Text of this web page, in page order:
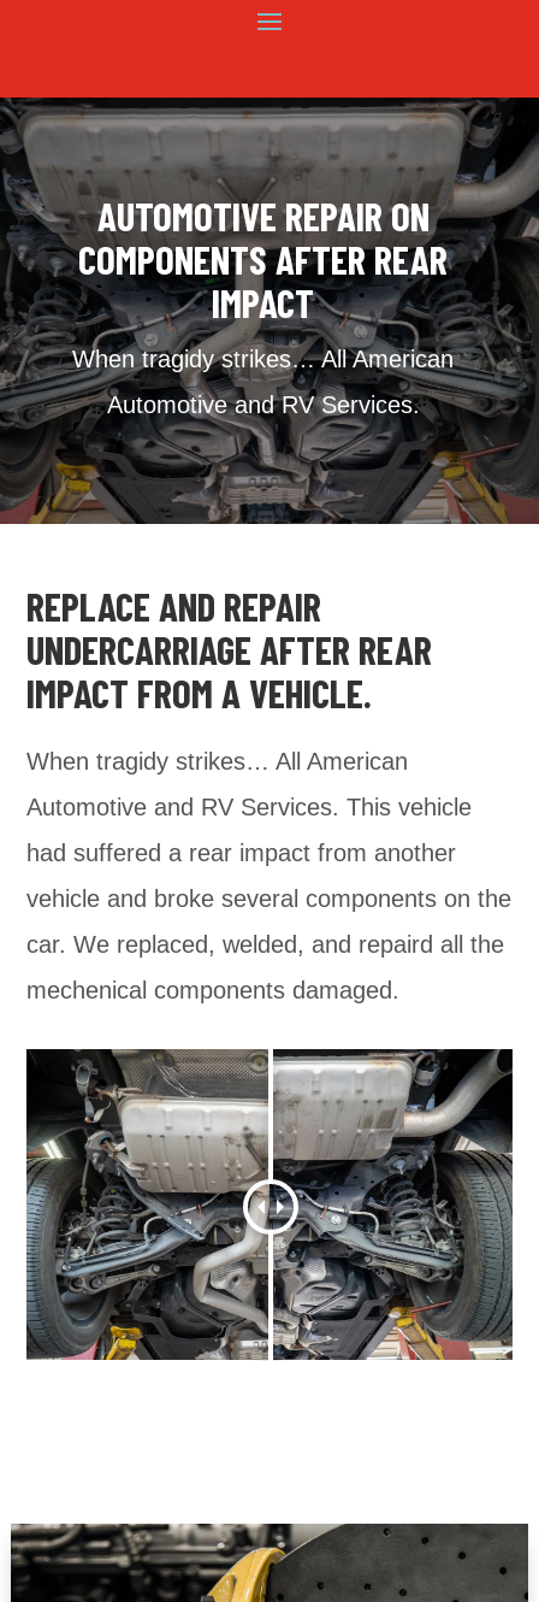
AUTOMOTIVE REPAIR ON
COMPONENTS AFTER REAR
IMPACT
When tragidy strikes… All American
Automotive and RV Services.
REPLACE AND REPAIR
UNDERCARRIAGE AFTER REAR
IMPACT FROM A VEHICLE.
When tragidy strikes… All American
Automotive and RV Services. This vehicle
had suffered a rear impact from another
vehicle and broke several components on the
car. We replaced, welded, and repaird all the
mechenical components damaged.